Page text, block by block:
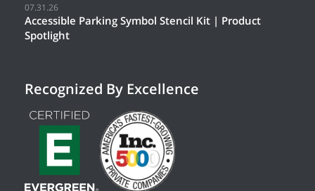
07.31.26
Accessible Parking Symbol Stencil Kit | Product
Spotlight
Recognized By Excellence